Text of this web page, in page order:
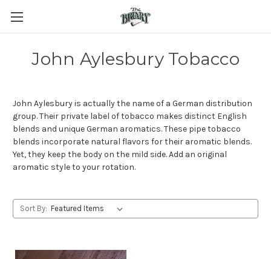
John Aylesbury Tobacco
John Aylesbury is actually the name of a German distribution
group. Their private label of tobacco makes distinct English
blends and unique German aromatics. These pipe tobacco
blends incorporate natural flavors for their aromatic blends.
Yet, they keep the body on the mild side. Add an original
aromatic style to your rotation.
Sort By: